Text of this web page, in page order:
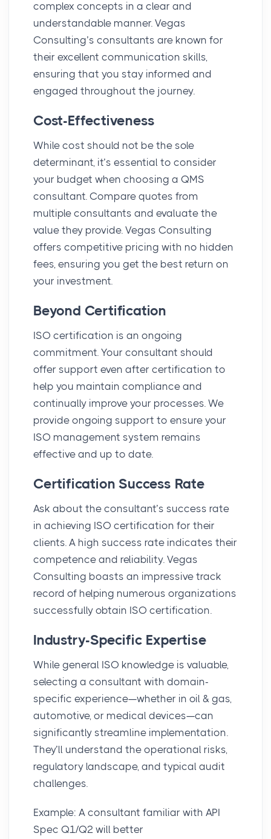
complex concepts in a clear and
understandable manner. Vegas
Consulting’s consultants are known for
their excellent communication skills,
ensuring that you stay informed and
engaged throughout the journey.
Cost-Effectiveness
While cost should not be the sole
determinant, it’s essential to consider
your budget when choosing a QMS
consultant. Compare quotes from
multiple consultants and evaluate the
value they provide. Vegas Consulting
offers competitive pricing with no hidden
fees, ensuring you get the best return on
your investment.
Beyond Certification
ISO certification is an ongoing
commitment. Your consultant should
offer support even after certification to
help you maintain compliance and
continually improve your processes. We
provide ongoing support to ensure your
ISO management system remains
effective and up to date.
Certification Success Rate
Ask about the consultant’s success rate
in achieving ISO certification for their
clients. A high success rate indicates their
competence and reliability. Vegas
Consulting boasts an impressive track
record of helping numerous organizations
successfully obtain ISO certification.
Industry-Specific Expertise
While general ISO knowledge is valuable,
selecting a consultant with domain-
specific experience—whether in oil & gas,
automotive, or medical devices—can
significantly streamline implementation.
They’ll understand the operational risks,
regulatory landscape, and typical audit
challenges.
Example: A consultant familiar with API
Spec Q1/Q2 will better